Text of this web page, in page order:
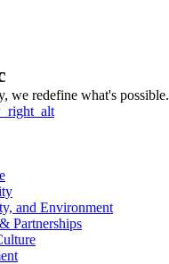
we redefine what's possible.
and Environment
Partnerships